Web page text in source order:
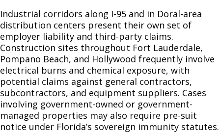
Industrial corridors along I-95 and in Doral-area
distribution centers present their own set of
employer liability and third-party claims.
Construction sites throughout Fort Lauderdale,
Pompano Beach, and Hollywood frequently involve
electrical burns and chemical exposure, with
potential claims against general contractors,
subcontractors, and equipment suppliers. Cases
involving government-owned or government-
managed properties may also require pre-suit
notice under Florida’s sovereign immunity statutes.